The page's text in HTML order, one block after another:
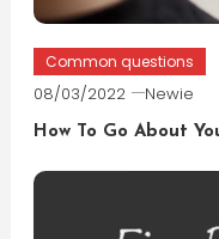
Common questions
08/03/2022 Newie
How To Go About